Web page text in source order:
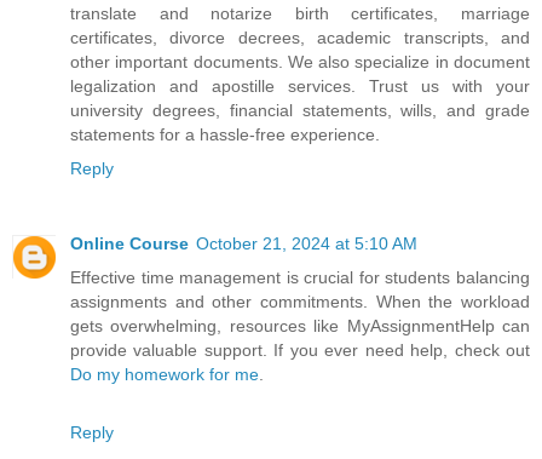
translate and notarize birth certificates, marriage
certificates, divorce decrees, academic transcripts, and
other important documents. We also specialize in document
legalization and apostille services. Trust us with your
university degrees, financial statements, wills, and grade
statements for a hassle-free experience.
Reply
Online Course October 21, 2024 at 5:10 AM
Effective time management is crucial for students balancing
assignments and other commitments. When the workload
gets overwhelming, resources like MyAssignmentHelp can
provide valuable support. If you ever need help, check out
Do my homework for me.
Reply